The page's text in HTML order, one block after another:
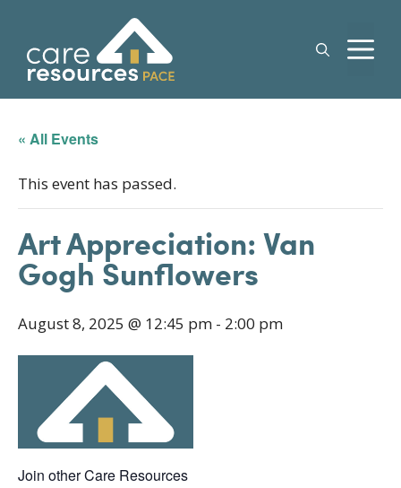
content
« All Events
This event has passed.
Art Appreciation: Van
Gogh Sunflowers
August 8, 2025 @ 12:45 pm - 2:00 pm
Join other Care Resources